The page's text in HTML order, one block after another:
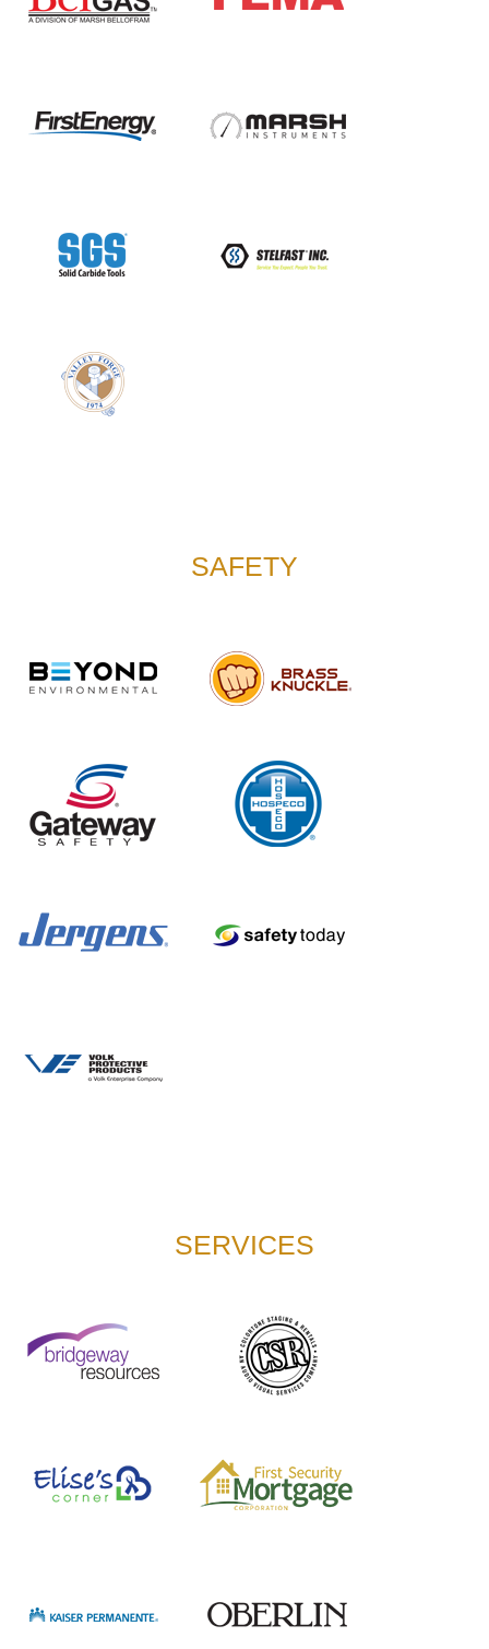
SAFETY
SERVICES